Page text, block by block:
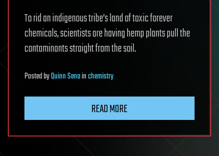
To rid an indigenous tribe’s land of toxic forever
chemicals, scientists are having hemp plants pull the
contaminants straight from the soil.
PostedbyQuinn Senainchemistry
READ MORE